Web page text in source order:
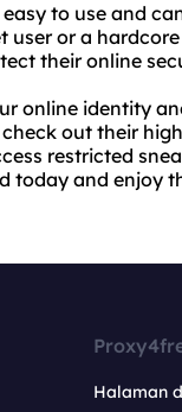
to use and
or a
their online
online identity
out their
restricted
today and enjoy
Halaman